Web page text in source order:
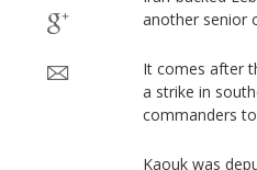
another senior
It comes after
a strike in
commanders
Kaouk was